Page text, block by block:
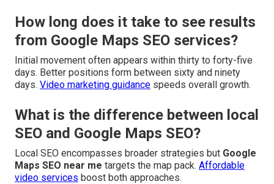
How long does it take to see results
from Google Maps SEO services?
Initial movement often appears within thirty to forty-five
days. Better positions form between sixty and ninety
days. Video marketing guidance speeds overall growth.
What is the difference between local
SEO and Google Maps SEO?
Local SEO encompasses broader strategies but Google
Maps SEO near me targets the map pack. Affordable
video services boost both approaches.